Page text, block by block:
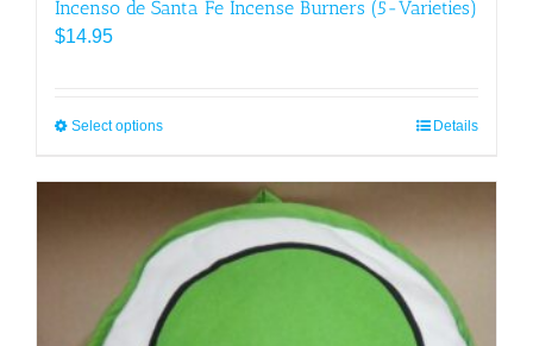
Incenso de Santa Fe Incense Burners (5-Varieties)
$14.95
Select optionsThis
has
multiple
variants.
The
options
may
Details